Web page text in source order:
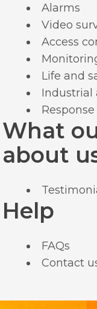
Alarms
Video
Access
Life and
Industrial
Response
What
about
Help
FAQs
Contact